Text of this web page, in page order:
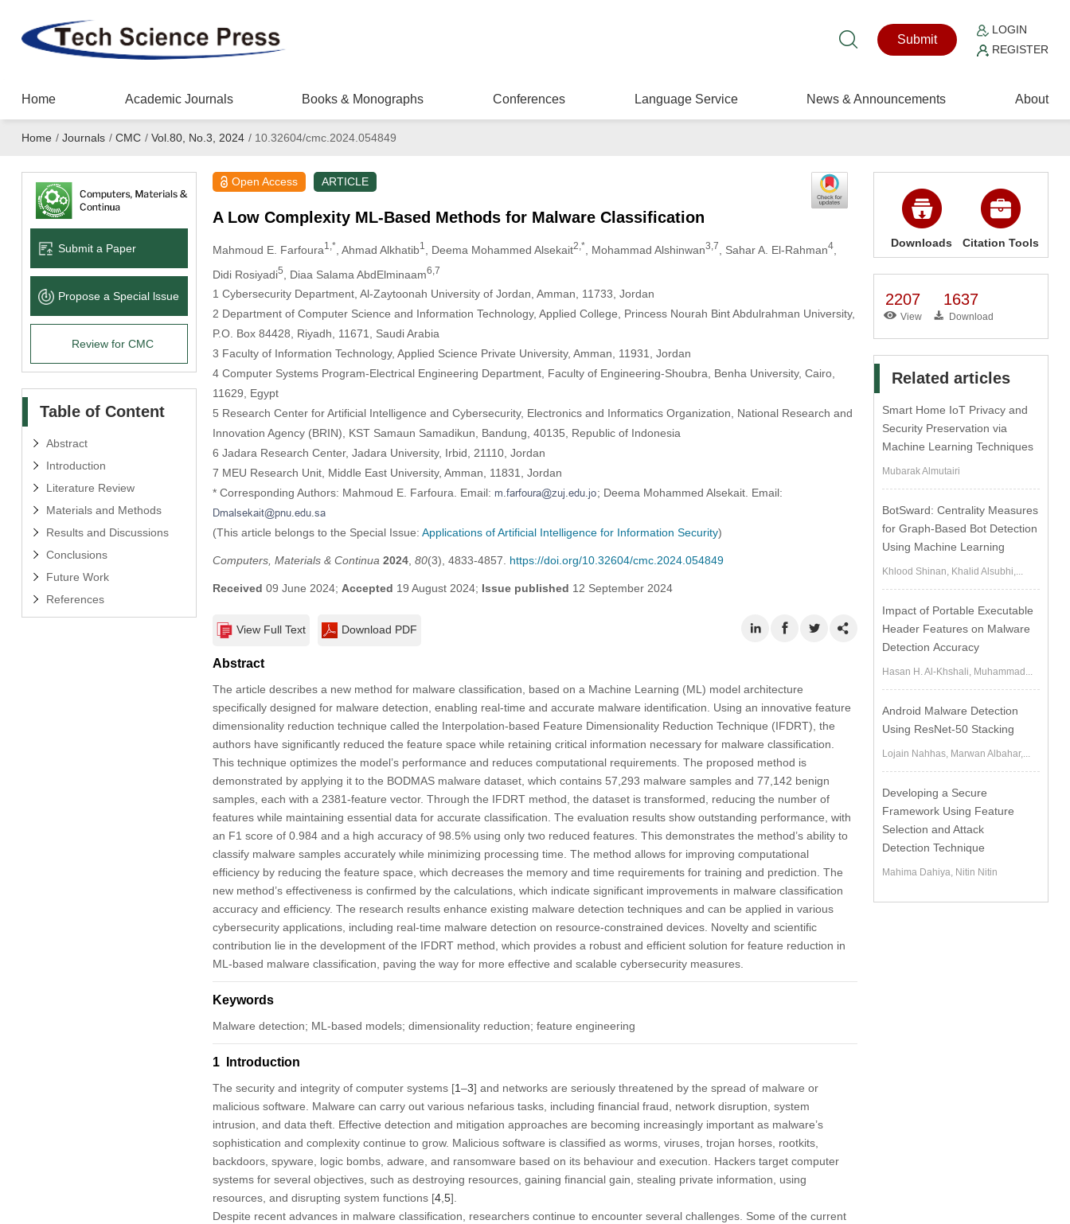
Submit
LOGIN
REGISTER
Home Academic Journals Books & Monographs Conferences Language Service News & Announcements About
Home / Journals / CMC / Vol.80, No.3, 2024 /10.32604/cmc.2024.054849
Submit a Paper
Propose a Special lssue
Review for CMC
Table of Content
Abstract
Introduction
Literature Review
Materials and Methods
Results and Discussions
Conclusions
Future Work
References
Open Access ARTICLE
A Low Complexity ML-Based Methods for Malware Classification
Mahmoud E. Farfoura1,* , Ahmad Alkhatib1 , Deema Mohammed Alsekait2,* , Mohammad Alshinwan3,7 , Sahar A. El-Rahman4,
Didi Rosiyadi5 , Diaa Salama AbdElminaam6,7
1 Cybersecurity Department, Al-Zaytoonah University of Jordan, Amman, 11733, Jordan
2 Department of Computer Science and Information Technology, Applied College, Princess Nourah Bint Abdulrahman University,
P.O. Box 84428, Riyadh, 11671, Saudi Arabia
3 Faculty of Information Technology, Applied Science Private University, Amman, 11931, Jordan
4 Computer Systems Program-Electrical Engineering Department, Faculty of Engineering-Shoubra, Benha University, Cairo,
11629, Egypt
5 Research Center for Artificial Intelligence and Cybersecurity, Electronics and Informatics Organization, National Research and
Innovation Agency (BRIN), KST Samaun Samadikun, Bandung, 40135, Republic of Indonesia
6 Jadara Research Center, Jadara University, Irbid, 21110, Jordan
7 MEU Research Unit, Middle East University, Amman, 11831, Jordan
* Corresponding Authors: Mahmoud E. Farfoura. Email:
; Deema Mohammed Alsekait. Email:
(This article belongs to the Special Issue: Applications of Artificial Intelligence for Information Security)
Computers, Materials & Continua 2024, 80(3), 4833-4857. https://doi.org/10.32604/cmc.2024.054849
Received 09 June 2024; Accepted 19 August 2024; Issue published 12 September 2024
View Full Text Download PDF
Abstract
The article describes a new method for malware classification, based on a Machine Learning (ML) model architecture
specifically designed for malware detection, enabling real-time and accurate malware identification. Using an innovative feature
dimensionality reduction technique called the Interpolation-based Feature Dimensionality Reduction Technique (IFDRT), the
authors have significantly reduced the feature space while retaining critical information necessary for malware classification.
This technique optimizes the model’s performance and reduces computational requirements. The proposed method is
demonstrated by applying it to the BODMAS malware dataset, which contains 57,293 malware samples and 77,142 benign
samples, each with a 2381-feature vector. Through the IFDRT method, the dataset is transformed, reducing the number of
features while maintaining essential data for accurate classification. The evaluation results show outstanding performance, with
an F1 score of 0.984 and a high accuracy of 98.5% using only two reduced features. This demonstrates the method’s ability to
classify malware samples accurately while minimizing processing time. The method allows for improving computational
efficiency by reducing the feature space, which decreases the memory and time requirements for training and prediction. The
new method’s effectiveness is confirmed by the calculations, which indicate significant improvements in malware classification
accuracy and efficiency. The research results enhance existing malware detection techniques and can be applied in various
cybersecurity applications, including real-time malware detection on resource-constrained devices. Novelty and scientific
contribution lie in the development of the IFDRT method, which provides a robust and efficient solution for feature reduction in
ML-based malware classification, paving the way for more effective and scalable cybersecurity measures.
Keywords
Malware detection; ML-based models; dimensionality reduction; feature engineering
1 Introduction
The security and integrity of computer systems [1–3] and networks are seriously threatened by the spread of malware or
malicious software. Malware can carry out various nefarious tasks, including financial fraud, network disruption, system
intrusion, and data theft. Effective detection and mitigation approaches are becoming increasingly important as malware’s
sophistication and complexity continue to grow. Malicious software is classified as worms, viruses, trojan horses, rootkits,
backdoors, spyware, logic bombs, adware, and ransomware based on its behaviour and execution. Hackers target computer
systems for several objectives, such as destroying resources, gaining financial gain, stealing private information, using
resources, and disrupting system functions [4,5].
Despite recent advances in malware classification, researchers continue to encounter several challenges. Some of the current
Downloads Citation Tools
2207
View
1637
Download
Related articles
Smart Home IoT Privacy and
Security Preservation via
Machine Learning Techniques
Mubarak Almutairi
BotSward: Centrality Measures
for Graph-Based Bot Detection
Using Machine Learning
Khlood Shinan, Khalid Alsubhi,...
Impact of Portable Executable
Header Features on Malware
Detection Accuracy
Hasan H. Al-Khshali, Muhammad...
Android Malware Detection
Using ResNet-50 Stacking
Lojain Nahhas, Marwan Albahar,...
Developing a Secure
Framework Using Feature
Selection and Attack
Detection Technique
Mahima Dahiya, Nitin Nitin